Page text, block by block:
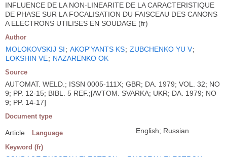
INFLUENCE DE LA NON-LINEARITE DE LA CARACTERISTIQUE
DE PHASE SUR LA FOCALISATION DU FAISCEAU DES CANONS
A ELECTRONS UTILISES EN SOUDAGE (fr)
Author
MOLOKOVSKIJ SI; AKOP'YANTS KS; ZUBCHENKO YU V;
LOKSHIN VE; NAZARENKO OK
Source
AUTOMAT. WELD.; ISSN 0005-111X; GBR; DA. 1979; VOL. 32; NO
9; PP. 12-15; BIBL. 5 REF.;[AVTOM. SVARKA; UKR; DA. 1979; NO
9; PP. 14-17]
Document type
Article Language English; Russian
Keyword (fr)